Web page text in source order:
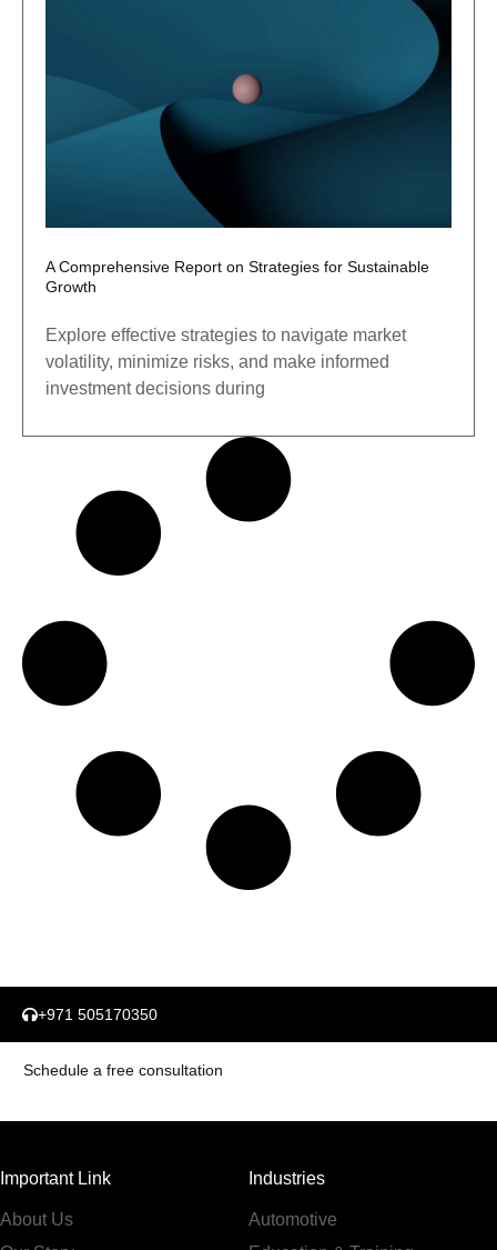
A Comprehensive Report on Strategies for Sustainable
Growth
Explore effective strategies to navigate market
volatility, minimize risks, and make informed
investment decisions during
+971 505170350
Schedule a free consultation
Important Link
About Us
Industries
Automotive